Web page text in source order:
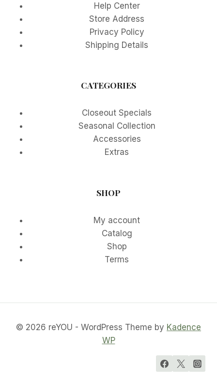
Help Center
Store Address
Privacy Policy
Shipping Details
CATEGORIES
Closeout Specials
Seasonal Collection
Accessories
Extras
SHOP
My account
Catalog
Shop
Terms
© 2026 reYOU - WordPress Theme by Kadence
WP